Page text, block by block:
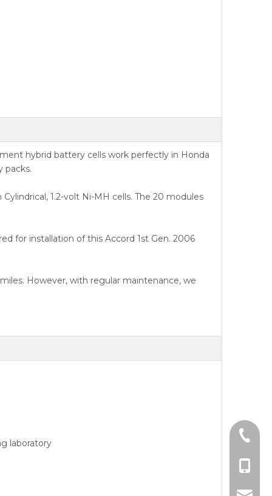
hybrid battery cells work perfectly in Honda
packs.
1.2-volt Ni-MH cells. The 20 modules
for installation of this Accord 1st Gen. 2006
However, with regular maintenance, we
laboratory
Tel